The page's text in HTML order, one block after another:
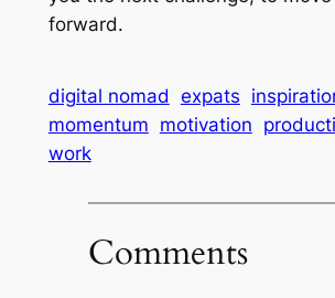
forward.
digital nomad expats
momentum motivation
work
Comments